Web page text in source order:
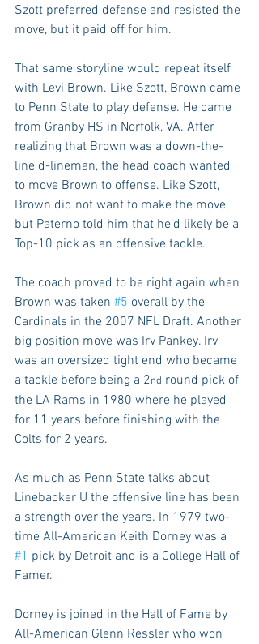
Szott preferred defense and resisted the
move, but it paid off for him.
That same storyline would repeat itself
with Levi Brown. Like Szott, Brown came
to Penn State to play defense. He came
from Granby HS in Norfolk, VA. After
realizing that Brown was a down-the-
line d-lineman, the head coach wanted
to move Brown to offense. Like Szott,
Brown did not want to make the move,
but Paterno told him that he’d likely be a
Top-10 pick as an offensive tackle.
The coach proved to be right again when
Brown was taken #5 overall by the
Cardinals in the 2007 NFL Draft. Another
big position move was Irv Pankey. Irv
was an oversized tight end who became
a tackle before being a 2nd round pick of
the LA Rams in 1980 where he played
for 11 years before finishing with the
Colts for 2 years.
As much as Penn State talks about
Linebacker U the offensive line has been
a strength over the years. In 1979 two-
time All-American Keith Dorney was a
#1 pick by Detroit and is a College Hall of
Famer.
Dorney is joined in the Hall of Fame by
All-American Glenn Ressler who won